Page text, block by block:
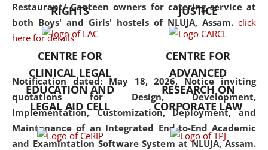
Restaurant/ Canteen owners for catering service at
both Boys' and Girls' hostels of NLUJA, Assam. click
here for details
Notification dated: May 18, 2026, Notice inviting
quotations for Design, Development,
Implementation, Customization, Deployment, and
Maintenance of an Integrated End-to-End Academic
and Examintation Software System at NLUJA, Assam.
but also explores
interdisciplinary and
Additionally, the curriculum
offers a wide range of optional
and specialization papers,
allowing students to explore
the diverse facets of the
discipline.
RIGHTS
JUSTICE
CENTRE FOR
CLINICAL LEGAL
EDUCATION AND
LEGAL AID CELL
CENTRE FOR
ADVANCED
RESEARCH ON
CORPORATE LAW